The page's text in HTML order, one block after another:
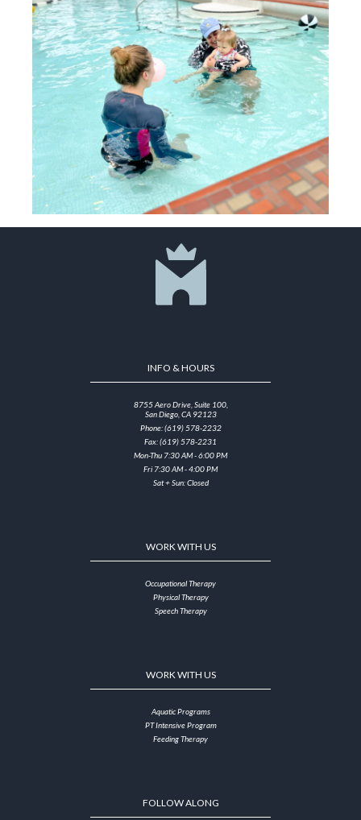
INFO & HOURS
8755 Aero Drive, Suite 100,
San Diego, CA 92123
Phone: (619) 578-2232
Fax: (619) 578-2231
Mon-Thu 7:30 AM - 6:00 PM
Fri 7:30 AM - 4:00 PM
Sat + Sun: Closed
WORK WITH US
Occupational Therapy
Physical Therapy
Speech Therapy
WORK WITH US
Aquatic Programs
PT Intensive Program
Feeding Therapy
FOLLOW ALONG